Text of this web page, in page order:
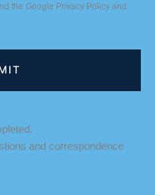
the Google Privacy Policy and
and correspondence